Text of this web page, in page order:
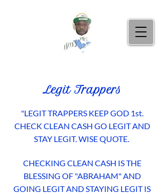
Legit Trappers
"LEGIT TRAPPERS KEEP GOD 1st.
CHECK CLEAN CASH GO LEGIT AND
STAY LEGIT.WISE QUOTE.
CHECKING CLEAN CASH IS THE
BLESSING OF "ABRAHAM" AND
GOING LEGIT AND STAYING LEGIT IS